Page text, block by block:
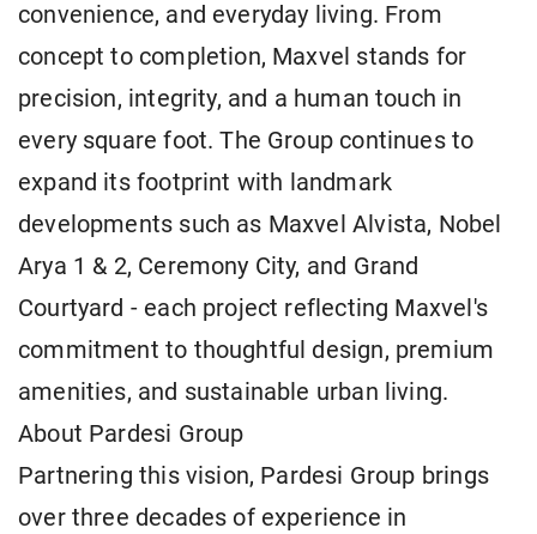
convenience, and everyday living. From
concept to completion, Maxvel stands for
precision, integrity, and a human touch in
every square foot. The Group continues to
expand its footprint with landmark
developments such as Maxvel Alvista, Nobel
Arya 1 & 2, Ceremony City, and Grand
Courtyard - each project reflecting Maxvel's
commitment to thoughtful design, premium
amenities, and sustainable urban living.
About Pardesi Group
Partnering this vision, Pardesi Group brings
over three decades of experience in